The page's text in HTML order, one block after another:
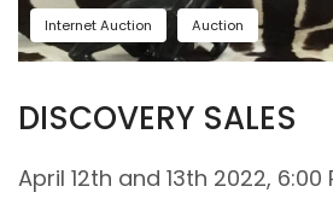
Internet Auction Auction
DISCOVERY SALES
April 12th and 13th 2022, 6:00